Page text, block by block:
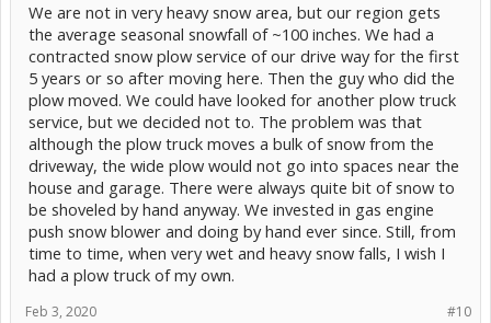
We are not in very heavy snow area, but our region gets
the average seasonal snowfall of ~100 inches. We had a
contracted snow plow service of our drive way for the first
5 years or so after moving here. Then the guy who did the
plow moved. We could have looked for another plow truck
service, but we decided not to. The problem was that
although the plow truck moves a bulk of snow from the
driveway, the wide plow would not go into spaces near the
house and garage. There were always quite bit of snow to
be shoveled by hand anyway. We invested in gas engine
push snow blower and doing by hand ever since. Still, from
time to time, when very wet and heavy snow falls, I wish I
had a plow truck of my own.
#10
Feb 3, 2020